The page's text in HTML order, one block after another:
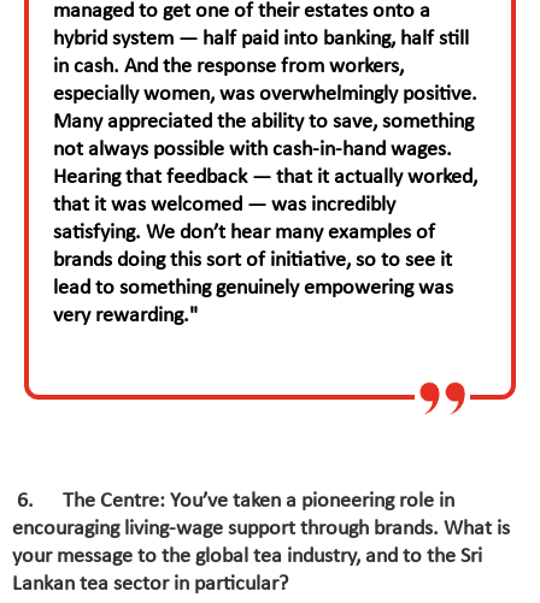
managed to get one of their estates onto a
hybrid system — half paid into banking, half still
in cash. And the response from workers,
especially women, was overwhelmingly positive.
Many appreciated the ability to save, something
not always possible with cash-in-hand wages.
Hearing that feedback — that it actually worked,
that it was welcomed — was incredibly
satisfying. We don’t hear many examples of
brands doing this sort of initiative, so to see it
lead to something genuinely empowering was
very rewarding."
6.
The Centre: You’ve taken a pioneering role in
encouraging living-wage support through brands. What is
your message to the global tea industry, and to the Sri
Lankan tea sector in particular?